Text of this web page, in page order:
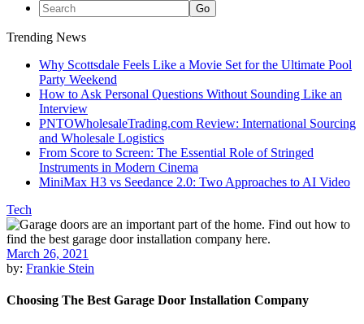
Trending News
Why Scottsdale Feels Like a Movie Set for the Ultimate Pool
Party Weekend
How to Ask Personal Questions Without Sounding Like an
Interview
PNTOWholesaleTrading.com Review: International Sourcing
and Wholesale Logistics
From Score to Screen: The Essential Role of Stringed
Instruments in Modern Cinema
MiniMax H3 vs Seedance 2.0: Two Approaches to AI Video
Tech
March 26, 2021
by: Frankie Stein
Choosing The Best Garage Door Installation Company